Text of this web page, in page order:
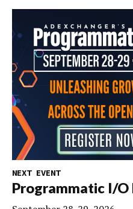
NEXT EVENT
Programmatic I/O